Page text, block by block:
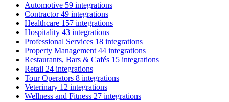
Automotive 59 integrations
Contractor 49 integrations
Healthcare 157 integrations
Hospitality 43 integrations
Professional Services 18 integrations
Property Management 44 integrations
Restaurants, Bars & Cafés 15 integrations
Retail 24 integrations
Tour Operators 8 integrations
Veterinary 12 integrations
Wellness and Fitness 27 integrations